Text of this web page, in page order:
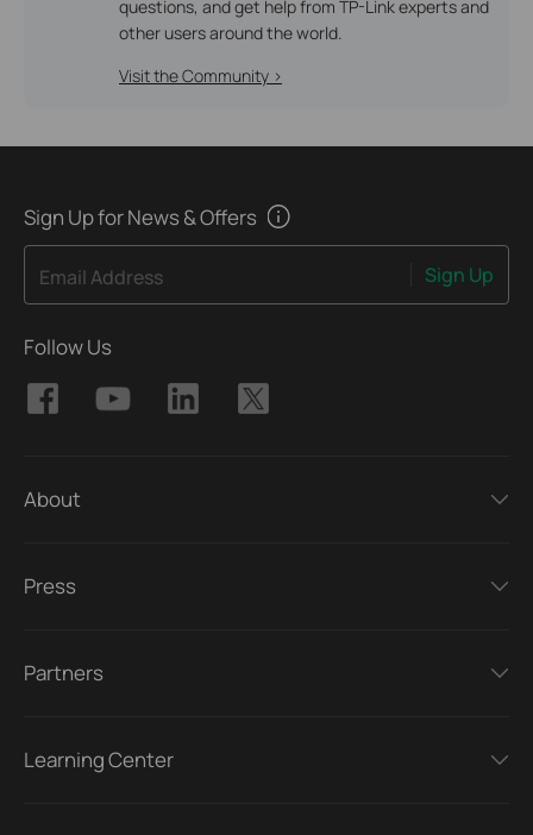
questions, and get help from TP-Link experts and
other users around the world.
Visit the Community >
Sign Up for News & Offers
Email Address Sign Up
Follow Us
About
Press
Partners
Learning Center